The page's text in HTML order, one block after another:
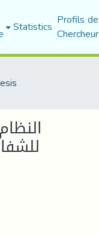
Statistics Profils